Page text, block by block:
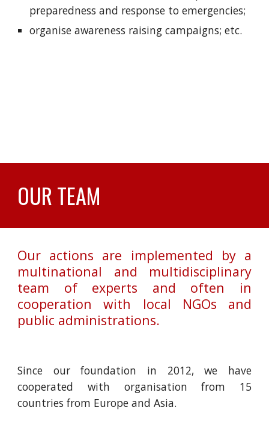
preparedness and response to emergencies;
organise awareness raising campaigns; etc.
OUR TEAM
Our actions are implemented by a
multinational and multidisciplinary
team of experts and often in
cooperation with local NGOs and
public administrations.
Since our foundation in 2012, we have
cooperated with organisation from 15
countries from Europe and Asia.